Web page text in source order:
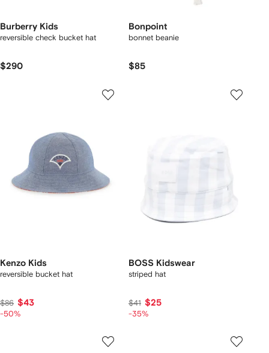
Burberry Kids
reversible check bucket hat
$290
Bonpoint
bonnet beanie
$85
Kenzo Kids
reversible bucket hat
$86 $43
-50%
BOSS Kidswear
striped hat
$41 $25
-35%